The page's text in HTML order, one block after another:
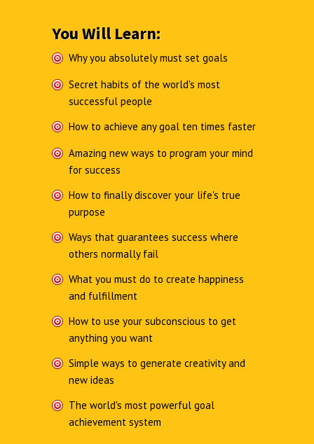
You Will Learn:
Why you absolutely must set goals
Secret habits of the world's most
successful people
How to achieve any goal ten times faster
Amazing new ways to program your mind
for success
How to finally discover your life's true
purpose
Ways that guarantees success where
others normally fail
What you must do to create happiness
and fulfillment
How to use your subconscious to get
anything you want
Simple ways to generate creativity and
new ideas
The world's most powerful goal
achievement system